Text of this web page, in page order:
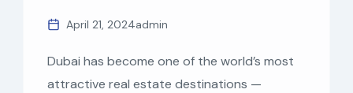
April 21, 2024admin
Dubai has become one of the world’s most
attractive real estate destinations —